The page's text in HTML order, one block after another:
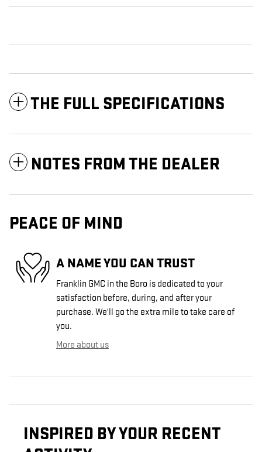
THE FULL SPECIFICATIONS
NOTES FROM THE DEALER
PEACE OF MIND
A NAME YOU CAN TRUST
Franklin GMC in the Boro is dedicated to your
satisfaction before, during, and after your
purchase. We'll go the extra mile to take care of
you.
More about us
INSPIRED BY YOUR RECENT